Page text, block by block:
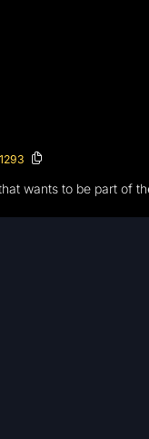
wants to be part of